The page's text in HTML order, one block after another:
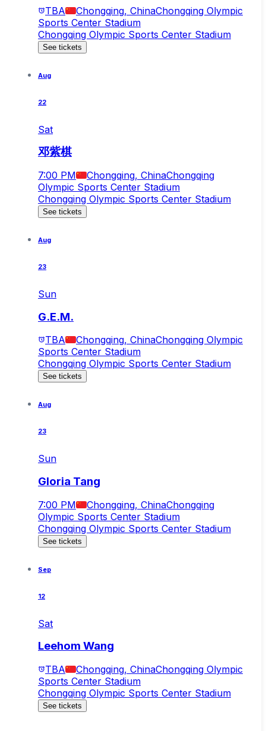
TBA Chongqing, ChinaChongqing Olympic
Sports Center Stadium
Chongqing Olympic Sports Center Stadium
See tickets
Aug
22
Sat
邓紫棋
7:00 PM Chongqing, ChinaChongqing
Olympic Sports Center Stadium
Chongqing Olympic Sports Center Stadium
See tickets
Aug
23
Sun
G.E.M.
TBA Chongqing, ChinaChongqing Olympic
Sports Center Stadium
Chongqing Olympic Sports Center Stadium
See tickets
Aug
23
Sun
Gloria Tang
7:00 PM Chongqing, ChinaChongqing
Olympic Sports Center Stadium
Chongqing Olympic Sports Center Stadium
See tickets
Sep
12
Sat
Leehom Wang
TBA Chongqing, ChinaChongqing Olympic
Sports Center Stadium
Chongqing Olympic Sports Center Stadium
See tickets